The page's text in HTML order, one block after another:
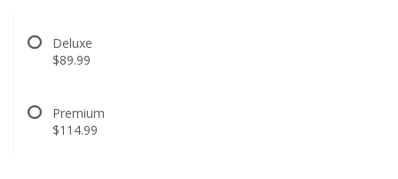
Deluxe
$89.99
Premium
$114.99